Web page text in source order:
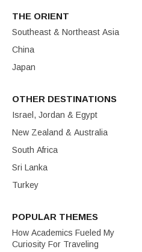
THE ORIENT
Southeast & Northeast Asia
China
Japan
OTHER DESTINATIONS
Israel, Jordan & Egypt
New Zealand & Australia
South Africa
Sri Lanka
Turkey
POPULAR THEMES
How Academics Fueled My
Curiosity For Traveling